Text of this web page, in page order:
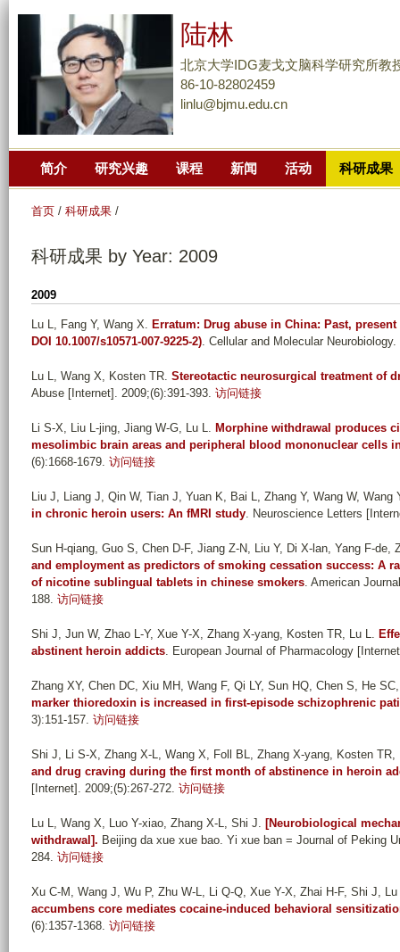
到
主
要
陆林
北京大学IDG麦戈文脑科学研究所教
86-10-82802459
linlu@bjmu.edu.cn
简介 研究兴趣 课程 新闻 活动 科研成果
首页 / 科研成果 /
科研成果 by Year: 2009
2009
Lu L, Fang Y, Wang X. Erratum: Drug abuse in China: Past,
DOI 10.1007/s10571-007-9225-2). Cellular and Molecular
Lu L, Wang X, Kosten TR. Stereotactic neurosurgical treatment of
Abuse [Internet]. 2009;(6):391-393. 访问链接
Li S-X, Liu L-jing, Jiang W-G, Lu L. Morphine withdrawal produces
mesolimbic brain areas and peripheral blood mononuclear cells
(6):1668-1679. 访问链接
Liu J, Liang J, Qin W, Tian J, Yuan K, Bai L, Zhang Y, Wang W, Wang
in chronic heroin users: An fMRI study. Neuroscience Letters
Sun H-qiang, Guo S, Chen D-F, Jiang Z-N, Liu Y, Di X-lan, Yang F-de,
and employment as predictors of smoking cessation success: A
of nicotine sublingual tablets in chinese smokers. American
188. 访问链接
Shi J, Jun W, Zhao L-Y, Xue Y-X, Zhang X-yang, Kosten TR, Lu L.
abstinent heroin addicts. European Journal of Pharmacology
Zhang XY, Chen DC, Xiu MH, Wang F, Qi LY, Sun HQ, Chen S, He
marker thioredoxin is increased in first-episode schizophrenic
3):151-157. 访问链接
Shi J, Li S-X, Zhang X-L, Wang X, Foll BL, Zhang X-yang, Kosten TR,
and drug craving during the first month of abstinence in heroin
[Internet]. 2009;(5):267-272. 访问链接
Lu L, Wang X, Luo Y-xiao, Zhang X-L, Shi J. [Neurobiological
withdrawal]. Beijing da xue xue bao. Yi xue ban = Journal of Peking
284. 访问链接
Xu C-M, Wang J, Wu P, Zhu W-L, Li Q-Q, Xue Y-X, Zhai H-F, Shi J, Lu
accumbens core mediates cocaine-induced behavioral
(6):1357-1368. 访问链接